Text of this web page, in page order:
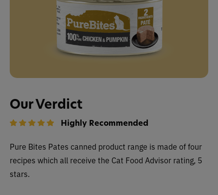
Our Verdict
Highly Recommended
Pure Bites Pates canned product range is made of four
recipes which all receive the Cat Food Advisor rating, 5
stars.